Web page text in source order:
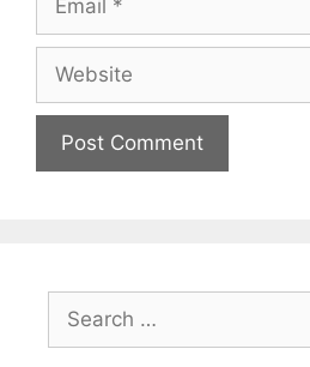
Website
Search
for: